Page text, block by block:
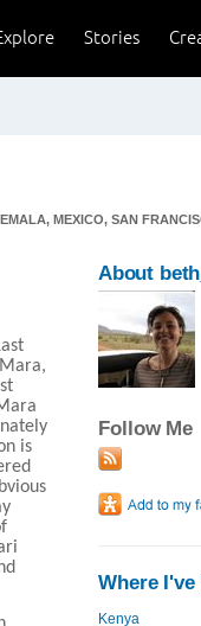
Stories
MEXICO, SAN
is
About
Follow Me
Where I've
Kenya